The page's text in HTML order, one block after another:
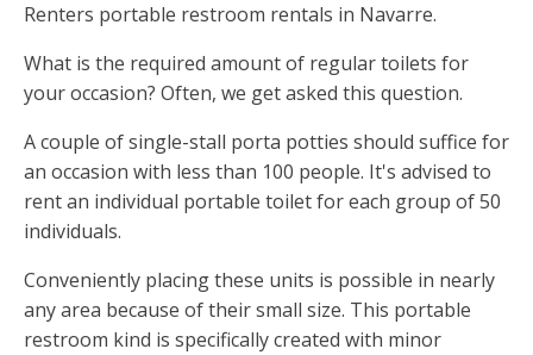
Renters portable restroom rentals in Navarre.
What is the required amount of regular toilets for
your occasion? Often, we get asked this question.
A couple of single-stall porta potties should suffice for
an occasion with less than 100 people. It's advised to
rent an individual portable toilet for each group of 50
individuals.
Conveniently placing these units is possible in nearly
any area because of their small size. This portable
restroom kind is specifically created with minor